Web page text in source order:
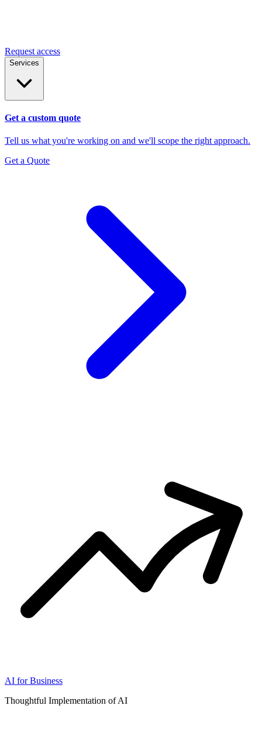
Request access
Services
Get a custom quote
Tell us what you're working on and we'll scope the right approach.
Get a Quote
AI for Business
Thoughtful Implementation of AI